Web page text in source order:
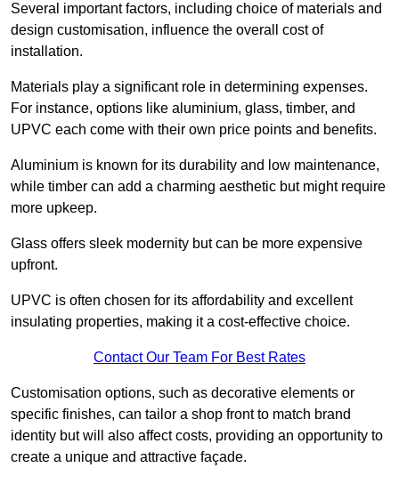
Several important factors, including choice of materials and
design customisation, influence the overall cost of
installation.
Materials play a significant role in determining expenses.
For instance, options like aluminium, glass, timber, and
UPVC each come with their own price points and benefits.
Aluminium is known for its durability and low maintenance,
while timber can add a charming aesthetic but might require
more upkeep.
Glass offers sleek modernity but can be more expensive
upfront.
UPVC is often chosen for its affordability and excellent
insulating properties, making it a cost-effective choice.
Contact Our Team For Best Rates
Customisation options, such as decorative elements or
specific finishes, can tailor a shop front to match brand
identity but will also affect costs, providing an opportunity to
create a unique and attractive façade.